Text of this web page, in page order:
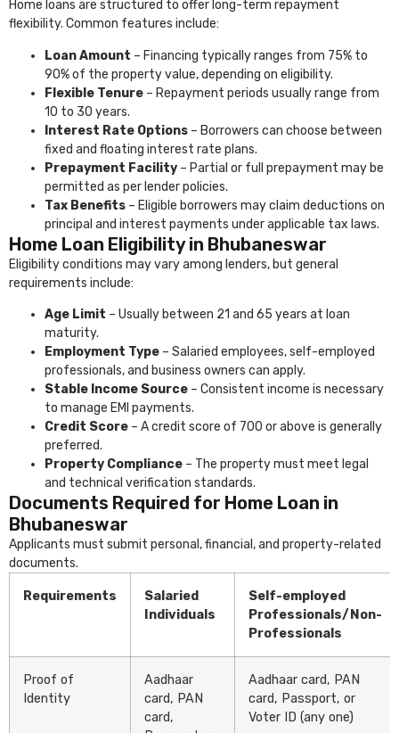
Home loans are structured to offer long-term repayment
flexibility. Common features include:
Loan Amount – Financing typically ranges from 75% to
90% of the property value, depending on eligibility.
Flexible Tenure – Repayment periods usually range from
10 to 30 years.
Interest Rate Options – Borrowers can choose between
fixed and floating interest rate plans.
Prepayment Facility – Partial or full prepayment may be
permitted as per lender policies.
Tax Benefits – Eligible borrowers may claim deductions on
principal and interest payments under applicable tax laws.
Home Loan Eligibility in Bhubaneswar
Eligibility conditions may vary among lenders, but general
requirements include:
Age Limit – Usually between 21 and 65 years at loan
maturity.
Employment Type – Salaried employees, self-employed
professionals, and business owners can apply.
Stable Income Source – Consistent income is necessary
to manage EMI payments.
Credit Score – A credit score of 700 or above is generally
preferred.
Property Compliance – The property must meet legal
and technical verification standards.
Documents Required for Home Loan in
Bhubaneswar
Applicants must submit personal, financial, and property-related
documents.
Requirements
Salaried
Individuals
Self-employed
Professionals/Non-
Professionals
Proof of
Identity
Aadhaar
card, PAN
card,
Aadhaar card, PAN
card, Passport, or
Voter ID (any one)